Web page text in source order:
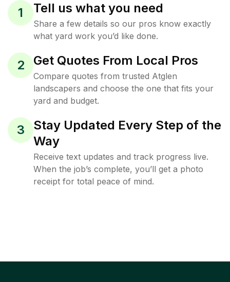
1 Tell us what you need
Share a few details so our pros know exactly
what yard work you’d like done.
2 Get Quotes From Local Pros
Compare quotes from trusted Atglen
landscapers and choose the one that fits your
yard and budget.
3
Stay Updated Every Step of the
Way
Receive text updates and track progress live.
When the job’s complete, you’ll get a photo
receipt for total peace of mind.